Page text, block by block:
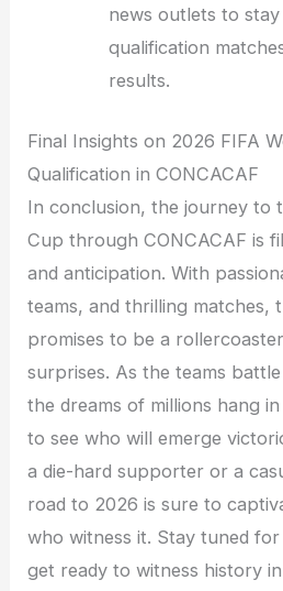
news outlets to
qualification
results.
Final Insights on 2026 FIFA
Qualification in CONCACAF
In conclusion, the journey to
Cup through CONCACAF is
and anticipation. With
teams, and thrilling matches,
promises to be a
surprises. As the teams
the dreams of millions hang
to see who will emerge
a die-hard supporter or a
road to 2026 is sure to
who witness it. Stay tuned
get ready to witness history